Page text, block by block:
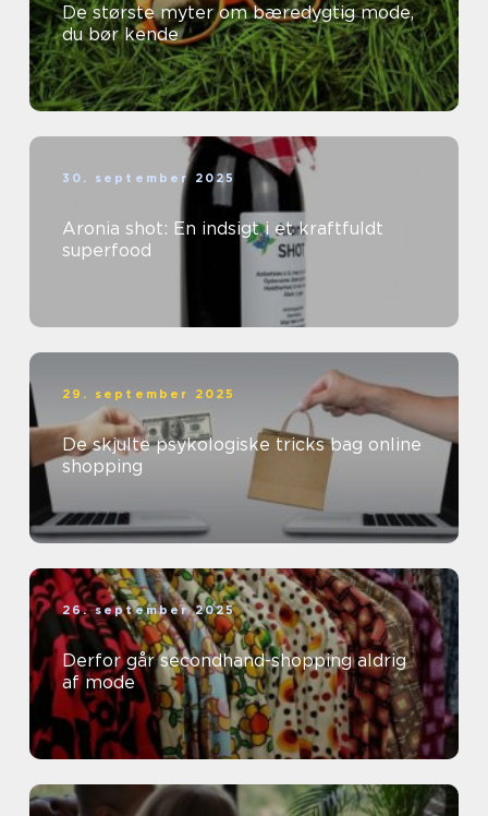
De største myter om bæredygtig mode,
du bør kende
30. september 2025
Aronia shot: En indsigt i et kraftfuldt
superfood
29. september 2025
De skjulte psykologiske tricks bag online
shopping
26. september 2025
Derfor går secondhand-shopping aldrig
af mode